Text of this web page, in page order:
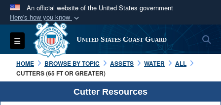
An official website of the United States government
Here's how you know
Official websites use .mil
A.milwebsite belongs to an official U.S.
Department of Defense organization in the United
States.
Secure .mil websites use HTTPS
Toggle navigation United States Coast Guard
HOME BROWSE BY TOPIC ASSETS WATER
ALL
CUTTERS (65 FT OR GREATER)
Cutter Resources